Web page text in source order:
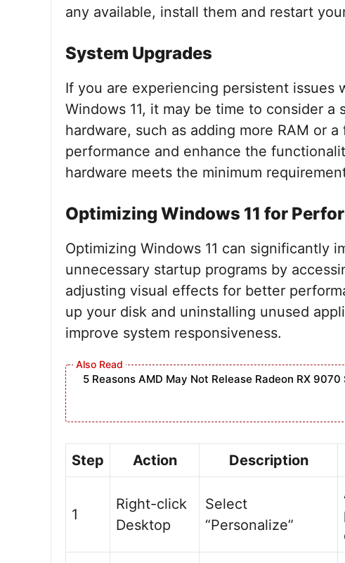
any available, install them and restart
System Upgrades
If you are experiencing persistent
Windows 11, it may be time to consider a
hardware, such as adding more RAM or
performance and enhance the
hardware meets the minimum
Optimizing Windows 11 for
Optimizing Windows 11 can significantly
unnecessary startup programs by
adjusting visual effects for better
up your disk and uninstalling unused
improve system responsiveness.
5 Reasons AMD May Not Release Radeon RX
Step Action Description
1
Right-click
Desktop
Select
“Personalize”